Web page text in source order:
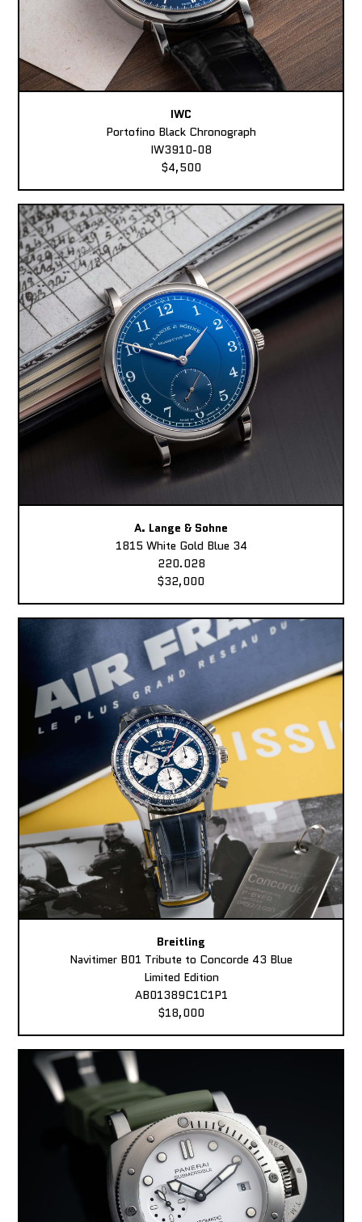
IWC
Portofino Black Chronograph
IW3910-08
$4,500
A. Lange & Sohne
1815 White Gold Blue 34
220.028
$32,000
Breitling
Navitimer B01 Tribute to Concorde 43 Blue
Limited Edition
AB01389C1C1P1
$18,000